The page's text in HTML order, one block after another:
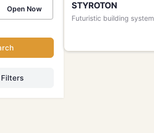
Open Now STYROTON
Futuristic building system